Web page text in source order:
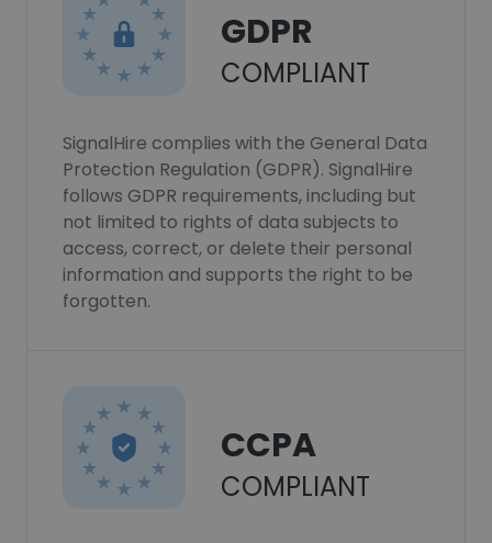
GDPR
COMPLIANT
SignalHire complies with the General Data
Protection Regulation (GDPR). SignalHire
follows GDPR requirements, including but
not limited to rights of data subjects to
access, correct, or delete their personal
information and supports the right to be
forgotten.
CCPA
COMPLIANT